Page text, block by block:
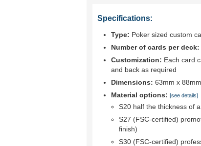
Specifications:
Type: Poker sized custom
Number of cards per deck:
Customization: Each card
and back as required
Dimensions: 63mm x
Material options: [see details]
S20 half the thickness of
S27 (FSC-certified)
finish)
S30 (FSC-certified)